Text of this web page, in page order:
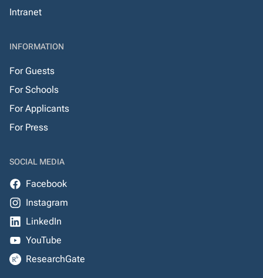
Intranet
INFORMATION
For Guests
For Schools
For Applicants
For Press
SOCIAL MEDIA
Facebook
Instagram
LinkedIn
YouTube
ResearchGate